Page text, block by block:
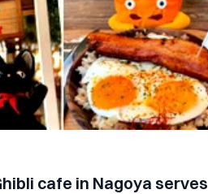
cafe in Nagoya serves